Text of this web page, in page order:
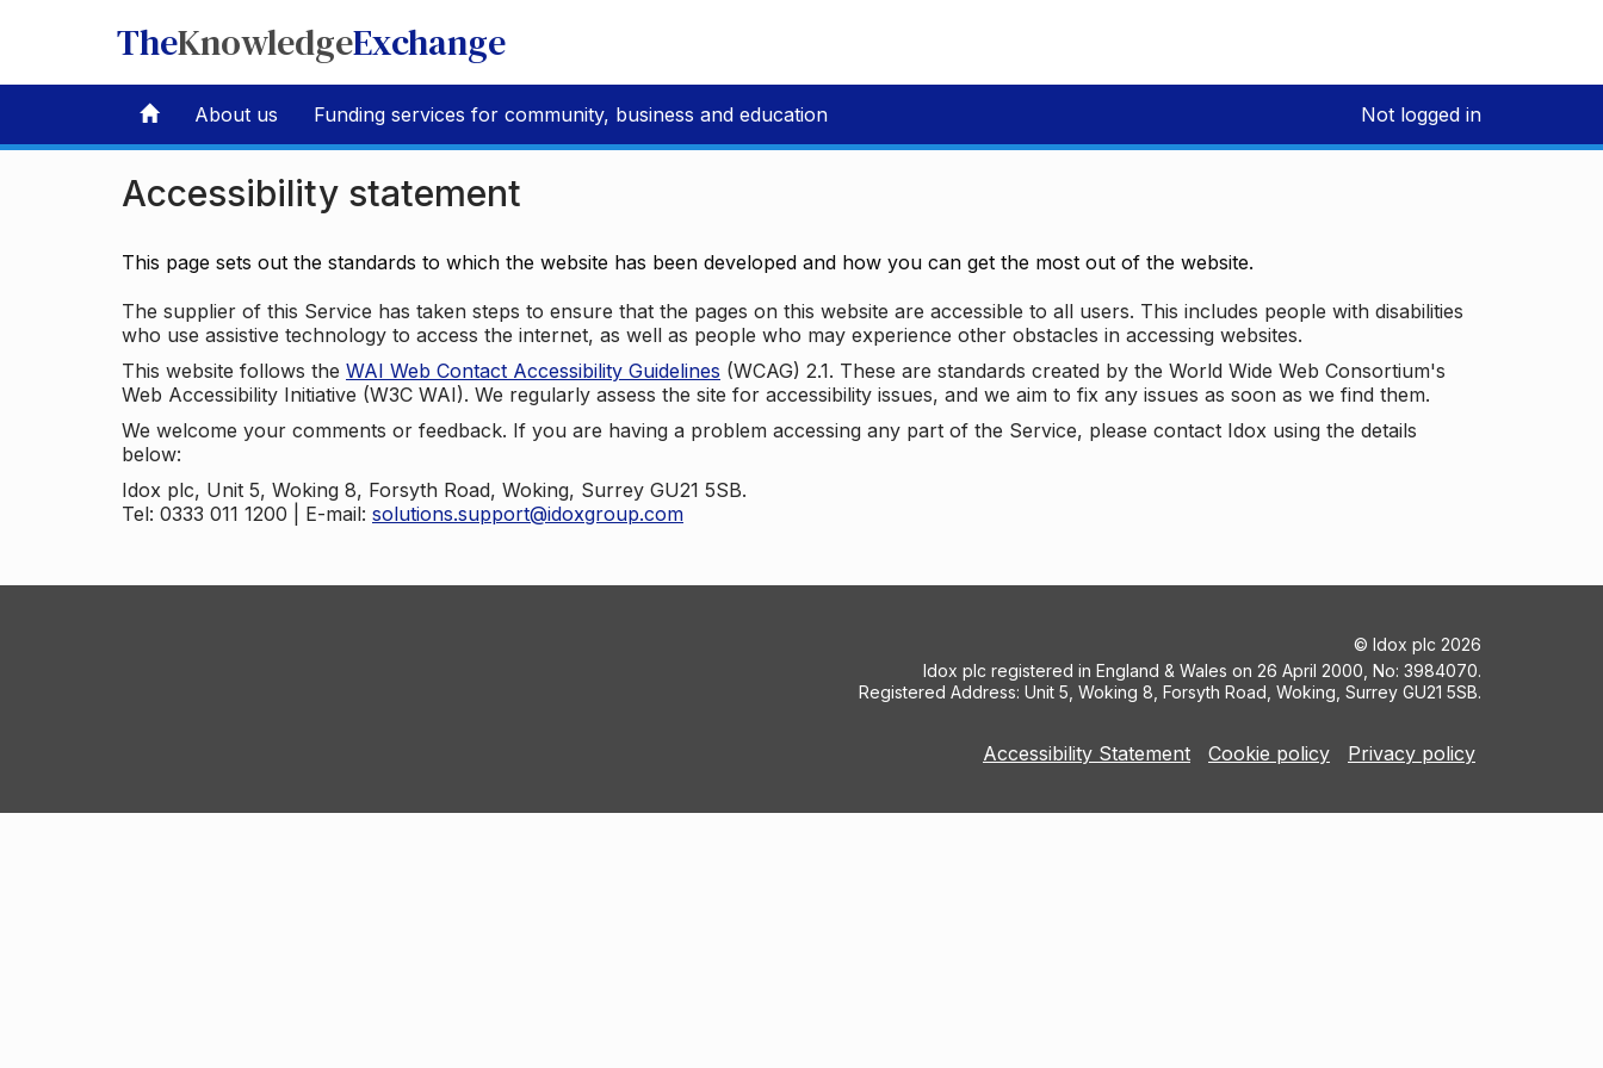
TheKnowledgeExchange
About us Funding services for community, business and education Not logged in
Accessibility statement
This page sets out the standards to which the website has been developed and how you can get the most out of the website.
The supplier of this Service has taken steps to ensure that the pages on this website are accessible to all users. This includes people with disabilities
who use assistive technology to access the internet, as well as people who may experience other obstacles in accessing websites.
This website follows the WAI Web Contact Accessibility Guidelines (WCAG) 2.1. These are standards created by the World Wide Web Consortium's
Web Accessibility Initiative (W3C WAI). We regularly assess the site for accessibility issues, and we aim to fix any issues as soon as we find them.
We welcome your comments or feedback. If you are having a problem accessing any part of the Service, please contact Idox using the details
below:
Idox plc, Unit 5, Woking 8, Forsyth Road, Woking, Surrey GU21 5SB.
Tel: 0333 011 1200 | E-mail: solutions.support@idoxgroup.com
© Idox plc 2026
Idox plc registered in England & Wales on 26 April 2000, No: 3984070.
Registered Address: Unit 5, Woking 8, Forsyth Road, Woking, Surrey GU21 5SB.
Accessibility Statement Cookie policy Privacy policy